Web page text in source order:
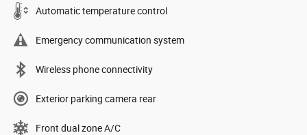
Automatic temperature control
Emergency communication system
Wireless phone connectivity
Exterior parking camera rear
Front dual zone A/C